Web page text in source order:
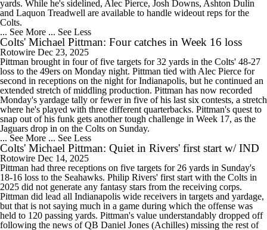
yards. While he's sidelined, Alec Pierce, Josh Downs, Ashton Dulin
and Laquon Treadwell are available to handle wideout reps for the
Colts.
... See More ... See Less
Colts' Michael Pittman: Four catches in Week 16 loss
Rotowire Dec 23, 2025
Pittman brought in four of five targets for 32 yards in the Colts' 48-27
loss to the 49ers on Monday night. Pittman tied with Alec Pierce for
second in receptions on the night for Indianapolis, but he continued an
extended stretch of middling production. Pittman has now recorded
Monday's yardage tally or fewer in five of his last six contests, a stretch
where he's played with three different quarterbacks. Pittman's quest to
snap out of his funk gets another tough challenge in Week 17, as the
Jaguars drop in on the Colts on Sunday.
... See More ... See Less
Colts' Michael Pittman: Quiet in Rivers' first start w/ IND
Rotowire Dec 14, 2025
Pittman had three receptions on five targets for 26 yards in Sunday's
18-16 loss to the Seahawks. Philip Rivers' first start with the Colts in
2025 did not generate any fantasy stars from the receiving corps.
Pittman did lead all Indianapolis wide receivers in targets and yardage,
but that is not saying much in a game during which the offense was
held to 120 passing yards. Pittman's value understandably dropped off
following the news of QB Daniel Jones (Achilles) missing the rest of